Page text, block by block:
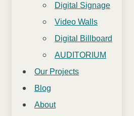
Digital Signage
Video Walls
Digital Billboard
AUDITORIUM
Our Projects
Blog
About